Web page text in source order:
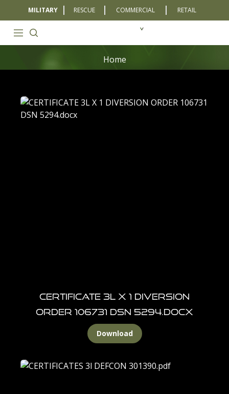
MILITARY RESCUE COMMERCIAL RETAIL
Home
CERTIFICATE 3L X 1 DIVERSION
ORDER 106731 DSN 5294.docx
Download